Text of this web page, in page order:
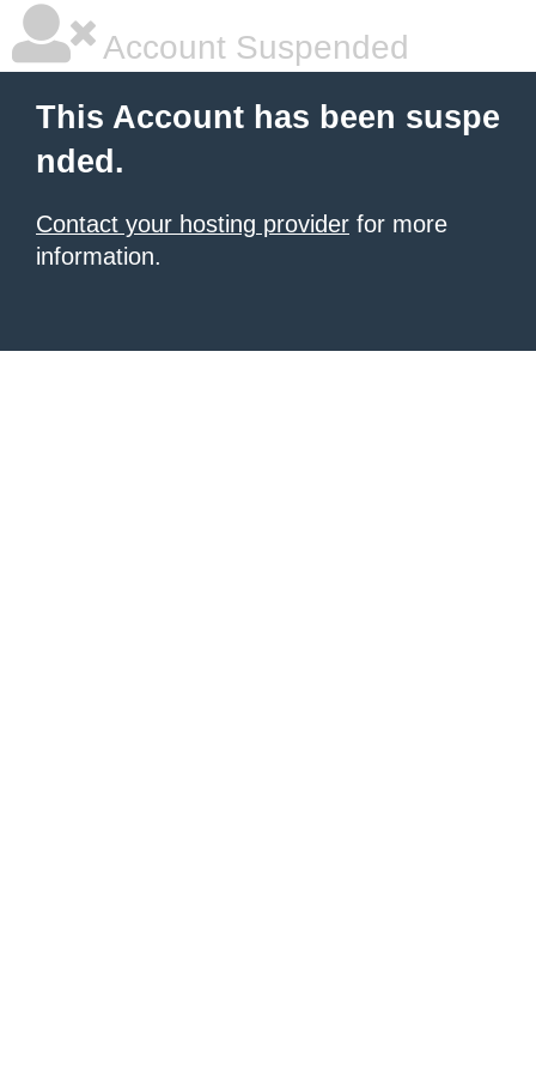
Account Suspended
This Account has been suspe
nded.
Contact your hosting provider for more
information.